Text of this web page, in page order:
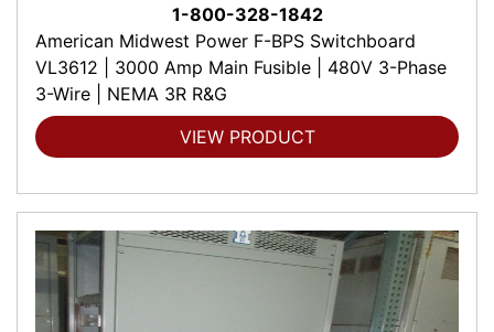
1-800-328-1842
American Midwest Power F-BPS Switchboard
VL3612 | 3000 Amp Main Fusible | 480V 3-Phase
3-Wire | NEMA 3R R&G
VIEW PRODUCT